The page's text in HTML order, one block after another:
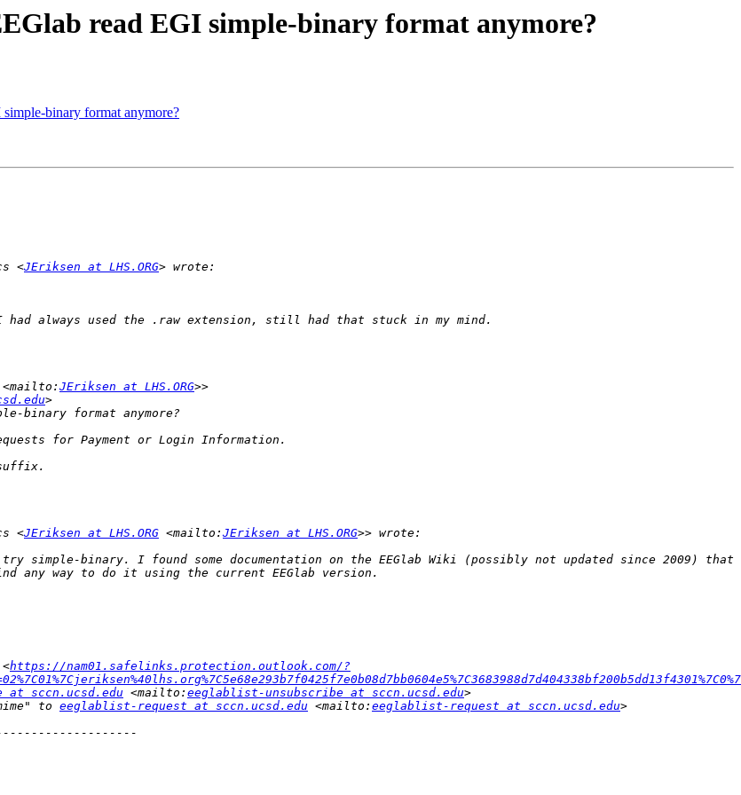
read EGI simple-binary format anymore?
binary format anymore?
<JEriksen at LHS.ORG
<mailto: JEriksen at LHS.ORG
<JEriksen at LHS.ORG <mailto: JEriksen at LHS.ORG
binary. I found some documentation on the EEGlab Wiki (possibly not updated since 2009) that
<https://nam01.safelinks.protection.outlook.com/?
at sccn.ucsd.edu <mailto: eeglablist-unsubscribe at sccn.ucsd.edu
to eeglablist-request at sccn.ucsd.edu <mailto: eeglablist-request at sccn.ucsd.edu